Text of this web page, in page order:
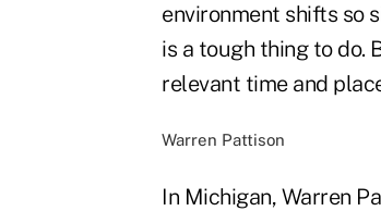
environment shifts so
is a tough thing to do.
relevant time and
Warren Pattison
In Michigan, Warren